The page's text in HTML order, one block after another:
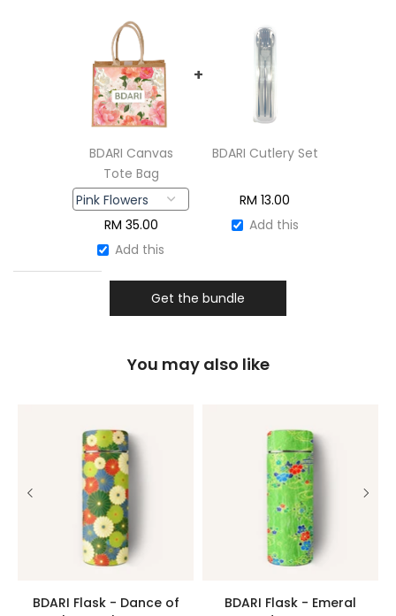
BDARI Canvas
Tote Bag
RM 35.00
Add this
+
BDARI Cutlery Set
RM 13.00
Add this
Get the bundle
You may also like
BDARI Flask - Dance of
BDARI Flask - Emeral